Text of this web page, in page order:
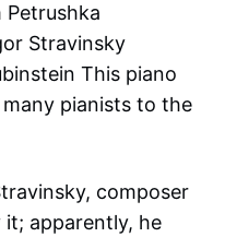
Stravinsky
This piano
pianists to the
composer
apparently, he